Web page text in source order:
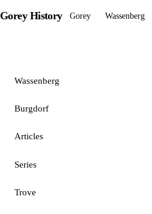
Gorey History Gorey Wassenberg
Wassenberg
Burgdorf
Articles
Series
Trove